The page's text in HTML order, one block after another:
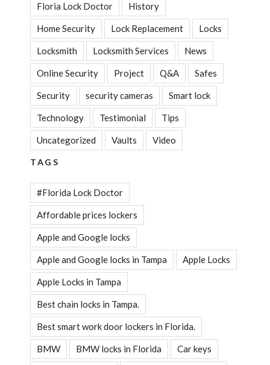
Floria Lock Doctor History
Home Security Lock Replacement Locks
Locksmith Locksmith Services News
Online Security Project Q&A Safes
Security security cameras Smart lock
Technology Testimonial Tips
Uncategorized Vaults Video
TAGS
#Florida Lock Doctor
Affordable prices lockers
Apple and Google locks
Apple and Google locks in Tampa Apple Locks
Apple Locks in Tampa
Best chain locks in Tampa.
Best smart work door lockers in Florida.
BMW BMW locks in Florida Car keys